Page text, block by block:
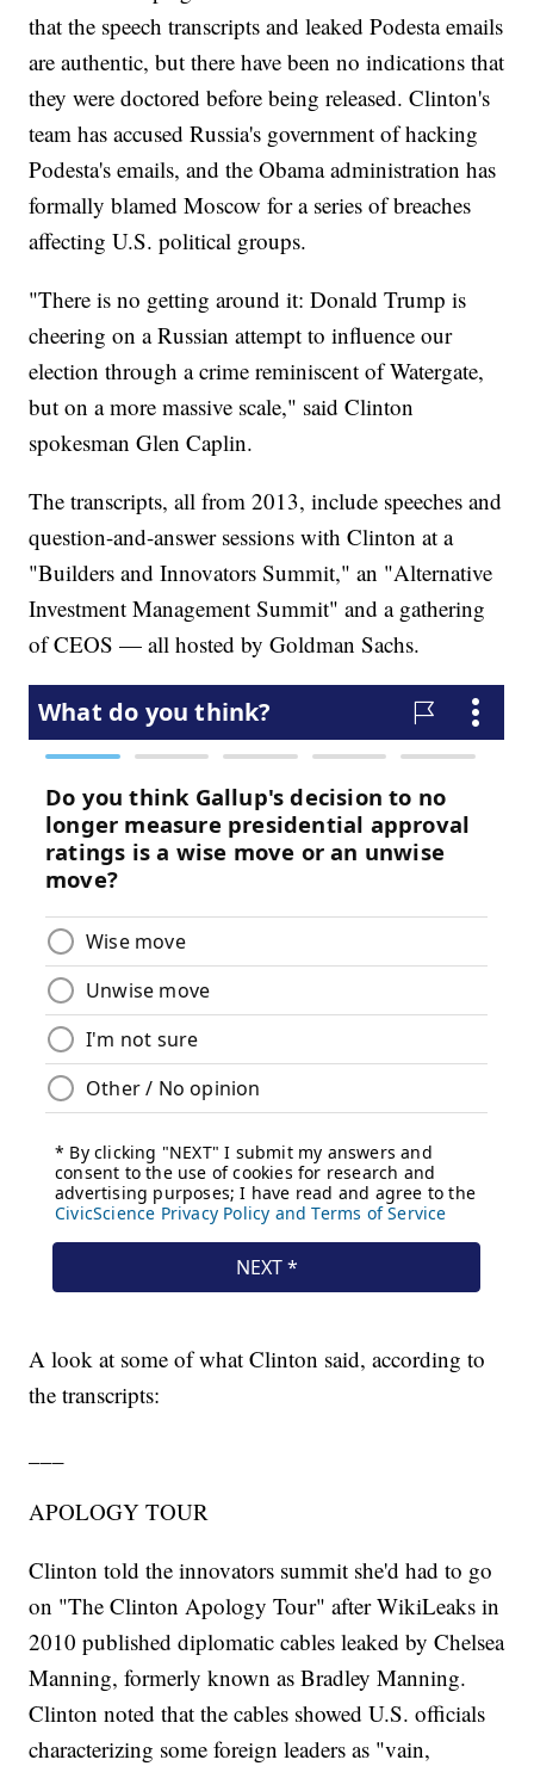
that the speech transcripts and leaked Podesta emails
are authentic, but there have been no indications that
they were doctored before being released. Clinton's
team has accused Russia's government of hacking
Podesta's emails, and the Obama administration has
formally blamed Moscow for a series of breaches
affecting U.S. political groups.
"There is no getting around it: Donald Trump is
cheering on a Russian attempt to influence our
election through a crime reminiscent of Watergate,
but on a more massive scale," said Clinton
spokesman Glen Caplin.
The transcripts, all from 2013, include speeches and
question-and-answer sessions with Clinton at a
"Builders and Innovators Summit," an "Alternative
Investment Management Summit" and a gathering
of CEOS — all hosted by Goldman Sachs.
A look at some of what Clinton said, according to
the transcripts:
APOLOGY TOUR
Clinton told the innovators summit she'd had to go
on "The Clinton Apology Tour" after WikiLeaks in
2010 published diplomatic cables leaked by Chelsea
Manning, formerly known as Bradley Manning.
Clinton noted that the cables showed U.S. officials
characterizing some foreign leaders as "vain,